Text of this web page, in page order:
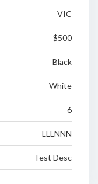
VIC
$500
Black
White
6
LLLNNN
Test Desc